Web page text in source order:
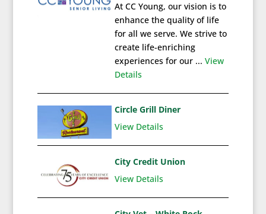
At CC Young, our vision is to
enhance the quality of life
for all we serve. We strive to
create life-enriching
experiences for our ... View
Details
Circle Grill Diner
View Details
City Credit Union
View Details